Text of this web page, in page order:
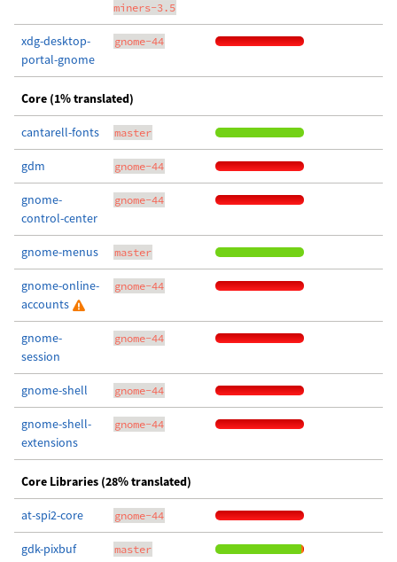
miners-3.5
xdg-desktop-
portal-gnome
gnome-44
Core (1% translated)
cantarell-fonts master
gdm gnome-44
gnome-
control-center
gnome-44
gnome-menus master
gnome-online-
accounts
gnome-44
gnome-
session
gnome-44
gnome-shell gnome-44
gnome-shell-
extensions
gnome-44
Core Libraries (28% translated)
at-spi2-core gnome-44
gdk-pixbuf master